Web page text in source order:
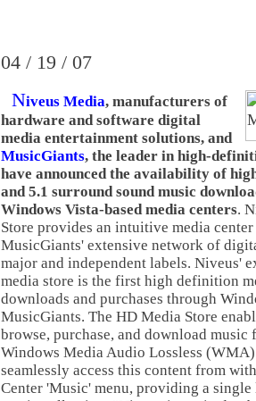
04 / 19 / 07
Niveus Media, manufacturers of
hardware and software digital
media entertainment solutions, and
MusicGiants, the leader in high-
have announced the availability of
and 5.1 surround sound music
Windows Vista-based media centers.
Store provides an intuitive media
MusicGiants' extensive network of
major and independent labels. Niveus'
media store is the first high definition
downloads and purchases through
MusicGiants. The HD Media Store
browse, purchase, and download
Windows Media Audio Lossless
seamlessly access this content from
Center 'Music' menu, providing a